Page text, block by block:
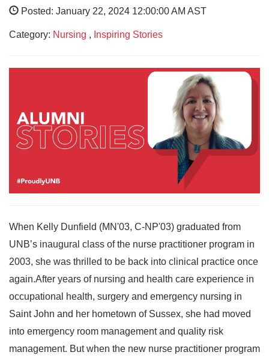
Posted: January 22, 2024 12:00:00 AM AST
Category: Nursing , Inspiring Stories
When Kelly Dunfield (MN'03, C-NP'03) graduated from
UNB’s inaugural class of the nurse practitioner program in
2003, she was thrilled to be back into clinical practice once
again.After years of nursing and health care experience in
occupational health, surgery and emergency nursing in
Saint John and her hometown of Sussex, she had moved
into emergency room management and quality risk
management. But when the new nurse practitioner program